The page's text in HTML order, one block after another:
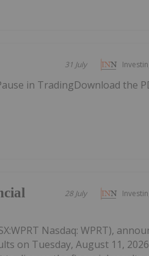
31 July
in TradingDownload the
28 July
Nasdaq: WPRT),
on Tuesday, August 11,